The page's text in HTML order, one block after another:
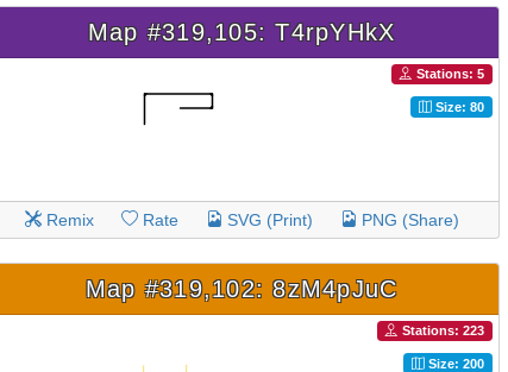
Map #319,105: T4rpYHkX
Stations: 5
Size: 80
Remix Rate SVG (Print) PNG (Share)
Map #319,102: 8zM4pJuC
Stations: 223
Size: 200